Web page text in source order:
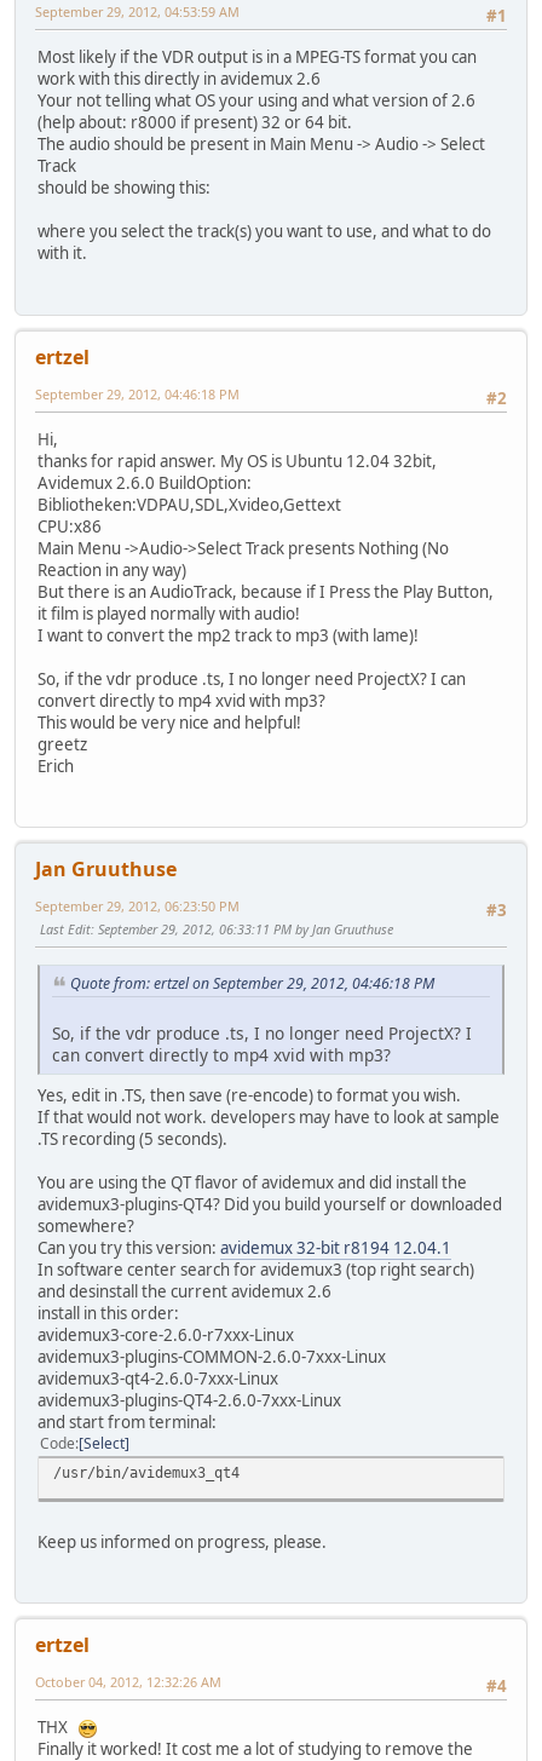
#1
September 29, 2012, 04:53:59 AM
Most likely if the VDR output is in a MPEG-TS format you can
work with this directly in avidemux 2.6
Your not telling what OS your using and what version of 2.6
(help about: r8000 if present) 32 or 64 bit.
The audio should be present in Main Menu -> Audio -> Select
Track
should be showing this:
where you select the track(s) you want to use, and what to do
with it.
ertzel
#2
September 29, 2012, 04:46:18 PM
Hi,
thanks for rapid answer. My OS is Ubuntu 12.04 32bit,
Avidemux 2.6.0 BuildOption:
Bibliotheken:VDPAU,SDL,Xvideo,Gettext
CPU:x86
Main Menu ->Audio->Select Track presents Nothing (No
Reaction in any way)
But there is an AudioTrack, because if I Press the Play Button,
it film is played normally with audio!
I want to convert the mp2 track to mp3 (with lame)!
So, if the vdr produce .ts, I no longer need ProjectX? I can
convert directly to mp4 xvid with mp3?
This would be very nice and helpful!
greetz
Erich
Jan Gruuthuse
#3
September 29, 2012, 06:23:50 PM
Last Edit: September 29, 2012, 06:33:11 PM by Jan Gruuthuse
Quote from: ertzel on September 29, 2012, 04:46:18 PM
So, if the vdr produce .ts, I no longer need ProjectX? I
can convert directly to mp4 xvid with mp3?
Yes, edit in .TS, then save (re-encode) to format you wish.
If that would not work. developers may have to look at sample
.TS recording (5 seconds).
You are using the QT flavor of avidemux and did install the
avidemux3-plugins-QT4? Did you build yourself or downloaded
somewhere?
Can you try this version: avidemux 32-bit r8194 12.04.1
In software center search for avidemux3 (top right search)
and desinstall the current avidemux 2.6
install in this order:
avidemux3-core-2.6.0-r7xxx-Linux
avidemux3-plugins-COMMON-2.6.0-7xxx-Linux
avidemux3-qt4-2.6.0-7xxx-Linux
avidemux3-plugins-QT4-2.6.0-7xxx-Linux
and start from terminal:
Code Select
/usr/bin/avidemux3_qt4
Keep us informed on progress, please.
ertzel
#4
October 04, 2012, 12:32:26 AM
THX
Finally it worked! It cost me a lot of studying to remove the